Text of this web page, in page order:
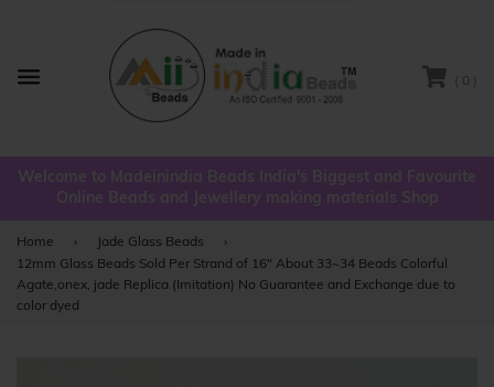
( 0 )
Welcome to Madeinindia Beads India's Biggest and Favourite
Online Beads and Jewellery making materials Shop
Home › Jade Glass Beads
›
12mm Glass Beads Sold Per Strand of 16" About 33~34 Beads Colorful
Agate,onex, jade Replica (Imitation) No Guarantee and Exchange due to
color dyed